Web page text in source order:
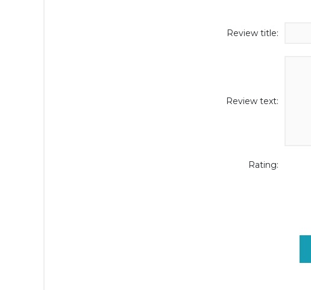
Review title:
Review text:
Rating: